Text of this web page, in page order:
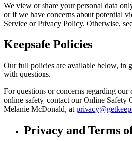
We view or share your personal data
or if we have concerns about potential
Service or Privacy Policy. Otherwise,
Keepsafe Policies
Our full policies are available below, in
with questions.
For questions or concerns regarding
online safety, contact our Online Safety
Melanie McDonald, at
Privacy and Terms